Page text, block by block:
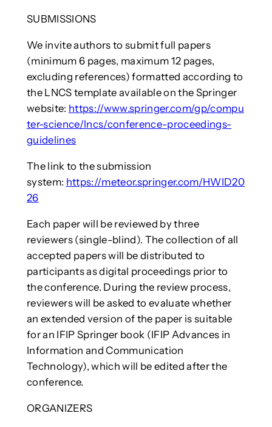
SUBMISSIONS
We invite authors to submit full papers
(minimum 6 pages, maximum 12 pages,
excluding references) formatted according to
the LNCS template available on the Springer
website: https://www.springer.com/gp/compu
ter-science/lncs/conference-proceedings-
guidelines
The link to the submission
system: https://meteor.springer.com/HWID20
26
Each paper will be reviewed by three
reviewers (single-blind). The collection of all
accepted papers will be distributed to
participants as digital proceedings prior to
the conference. During the review process,
reviewers will be asked to evaluate whether
an extended version of the paper is suitable
for an IFIP Springer book (IFIP Advances in
Information and Communication
Technology), which will be edited after the
conference.
ORGANIZERS